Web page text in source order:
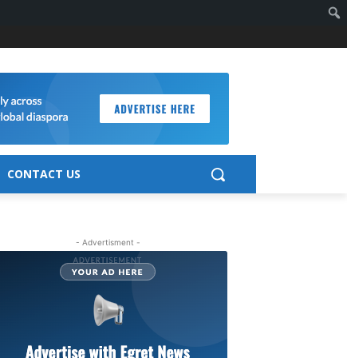
CONTACT US
- Advertisment -